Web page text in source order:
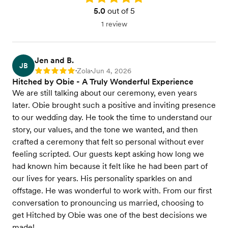
5.0out of 5
1 review
JB
Jen and B.
Rating: 5 •Zola•Jun 4, 2026
Hitched by Obie - A Truly Wonderful Experience
We are still talking about our ceremony, even years
later. Obie brought such a positive and inviting presence
to our wedding day. He took the time to understand our
story, our values, and the tone we wanted, and then
crafted a ceremony that felt so personal without ever
feeling scripted. Our guests kept asking how long we
had known him because it felt like he had been part of
our lives for years. His personality sparkles on and
offstage. He was wonderful to work with. From our first
conversation to pronouncing us married, choosing to
get Hitched by Obie was one of the best decisions we